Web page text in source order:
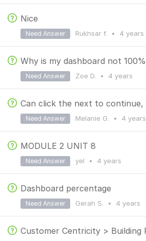
Nice
Rukhsar f. • 4 years
Need Answer
Zoe D. • 4 years
Need Answer
Melanie G. • 4 years
Need Answer
MODULE 2 UNIT 8
yel • 4 years
Need Answer
Dashboard percentage
Gerah S. • 4 years
Need Answer